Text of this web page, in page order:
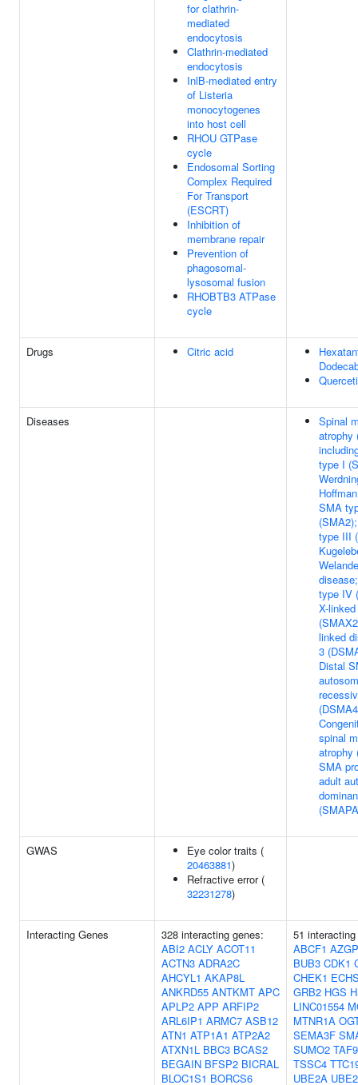
for clathrin-
mediated
endocytosis
Clathrin-mediated
endocytosis
InlB-mediated entry
of Listeria
monocytogenes
into host cell
RHOU GTPase
cycle
Endosomal Sorting
Complex Required
For Transport
(ESCRT)
Inhibition of
membrane repair
Prevention of
phagosomal-
lysosomal fusion
RHOBTB3 ATPase
cycle
Drugs Citric acid
Diseases
Spinal
atrophy
type I
SMA
type III
type IV
X-
linked
3
Distal
spinal
atrophy
SMA
adult
GWAS
Eye color traits (
20463881)
Refractive error (
32231278)
Interacting Genes
328 interacting genes:
ABI2 ACLY ACOT11
ACTN3 ADRA2C
AHCYL1 AKAP8L
ANKRD55 ANTKMT APC
APLP2 APP ARFIP2
ARL6IP1 ARMC7 ASB12
ATN1 ATP1A1 ATP2A2
ATXN1L BBC3 BCAS2
BEGAIN BFSP2 BICRAL
BLOC1S1 BORCS6
51
ABCF1
BUB3 CDK1
CHEK1
GRB2 HGS
LINC01554
MTNR1A
SEMA3F
SUMO2 TAF9
TSSC4
UBE2A